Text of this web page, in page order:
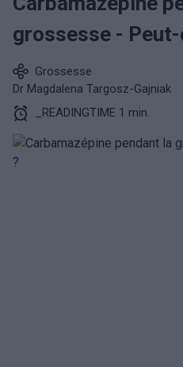
grossesse -
Grossesse
Dr Magdalena Targosz-Gajniak
_READINGTIME 1 min.